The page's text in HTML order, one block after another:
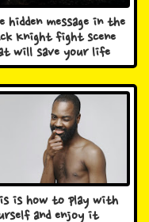
hidden message in the
Knight fight scene
will save your life
is how to play with
and enjoy it